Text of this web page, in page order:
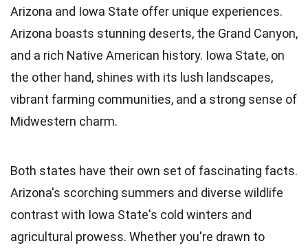
Arizona and Iowa State offer unique experiences.
Arizona boasts stunning deserts, the Grand Canyon,
and a rich Native American history. Iowa State, on
the other hand, shines with its lush landscapes,
vibrant farming communities, and a strong sense of
Midwestern charm.
Both states have their own set of fascinating facts.
Arizona's scorching summers and diverse wildlife
contrast with Iowa State's cold winters and
agricultural prowess. Whether you're drawn to